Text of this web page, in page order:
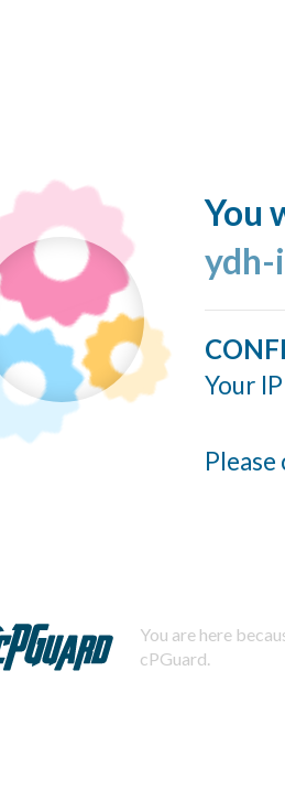
You
ydh-
Your
You are here
cPGuard.